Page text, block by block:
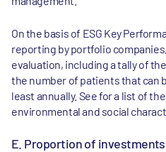
On the basis of ESG Key
reporting by portfolio
evaluation, including a tally of
the number of patients that can
least annually. See for a list of
environmental and social
E. Proportion of investments